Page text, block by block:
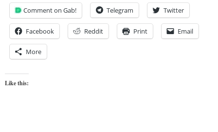
Comment on Gab! Telegram Twitter
Facebook Reddit Print Email
More
Like this: